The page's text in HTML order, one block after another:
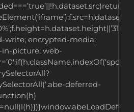
write; encrypted-media;
picture; web-
deferred-